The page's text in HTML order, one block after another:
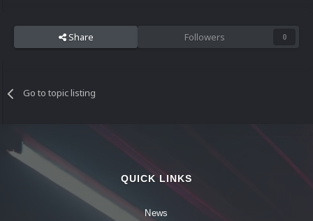
Share Followers 0
Go to topic listing
QUICK LINKS
News